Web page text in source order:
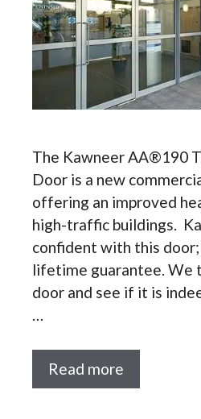
The Kawneer AA®190
Door is a new
offering an improved
high-traffic buildings.
confident with this
lifetime guarantee. We
door and see if it is
…
Read more